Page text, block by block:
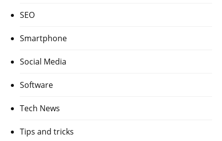
SEO
Smartphone
Social Media
Software
Tech News
Tips and tricks